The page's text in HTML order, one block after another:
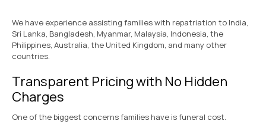
We have experience assisting families with repatriation to India,
Sri Lanka, Bangladesh, Myanmar, Malaysia, Indonesia, the
Philippines, Australia, the United Kingdom, and many other
countries.
Transparent Pricing with No Hidden
Charges
One of the biggest concerns families have is funeral cost.